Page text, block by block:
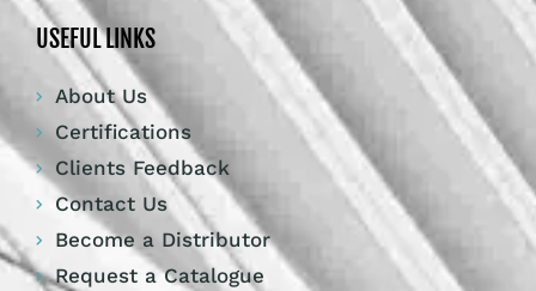
USEFUL LINKS
About Us
Certifications
Clients Feedback
Contact Us
Become a Distributor
Request a Catalogue